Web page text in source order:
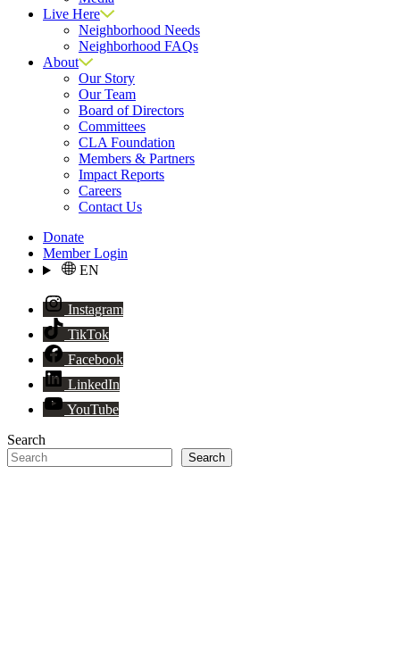
Live Here
Neighborhood Needs
Neighborhood FAQs
About
Our Story
Our Team
Board of Directors
Committees
CLA Foundation
Members & Partners
Impact Reports
Careers
Contact Us
Donate
Member Login
EN
Instagram
TikTok
Facebook
LinkedIn
YouTube
Search
Search